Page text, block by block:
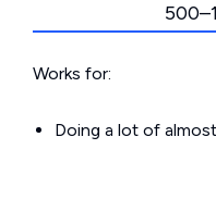
Works for:
Doing a lot of